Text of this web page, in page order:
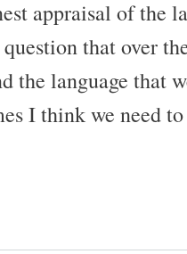
appraisal of
that over
the language that
I think we need